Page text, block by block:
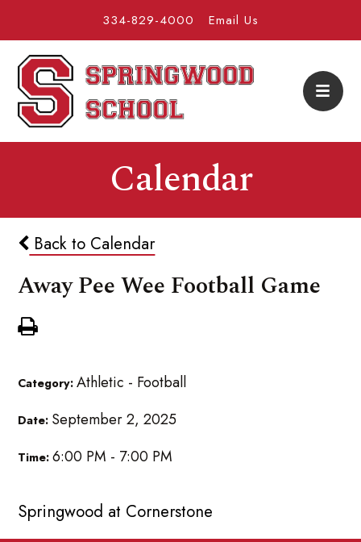
334-829-4000 Email Us
Calendar
Back to Calendar
Away Pee Wee Football Game
Category:Athletic - Football
Date: September 2, 2025
Time:6:00 PM - 7:00 PM
Springwood at Cornerstone